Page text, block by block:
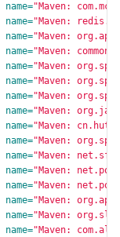
name="Maven:
name="Maven:
name="Maven:
name="Maven:
name="Maven:
name="Maven:
name="Maven:
name="Maven:
name="Maven:
name="Maven:
name="Maven:
name="Maven:
name="Maven:
name="Maven:
name="Maven:
name="Maven: